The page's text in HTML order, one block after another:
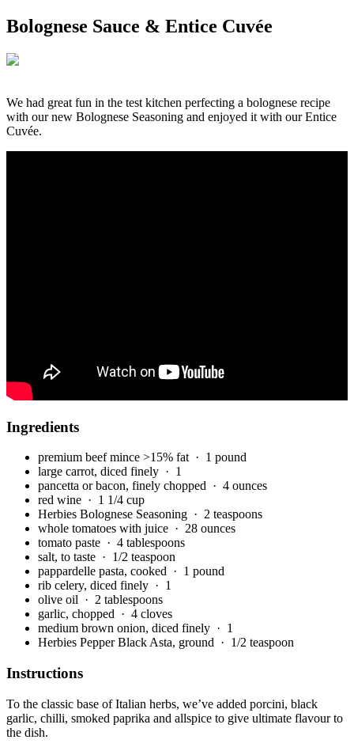
Bolognese Sauce & Entice Cuvée
We had great fun in the test kitchen perfecting a bolognese recipe
with our new Bolognese Seasoning and enjoyed it with our Entice
Cuvée.
Ingredients
premium beef mince >15% fat · 1 pound
large carrot, diced finely · 1
pancetta or bacon, finely chopped · 4 ounces
red wine · 1 1/4 cup
Herbies Bolognese Seasoning · 2 teaspoons
whole tomatoes with juice · 28 ounces
tomato paste · 4 tablespoons
salt, to taste · 1/2 teaspoon
pappardelle pasta, cooked · 1 pound
rib celery, diced finely · 1
olive oil · 2 tablespoons
garlic, chopped · 4 cloves
medium brown onion, diced finely · 1
Herbies Pepper Black Asta, ground · 1/2 teaspoon
Instructions
To the classic base of Italian herbs, we’ve added porcini, black
garlic, chilli, smoked paprika and allspice to give ultimate flavour to
the dish.